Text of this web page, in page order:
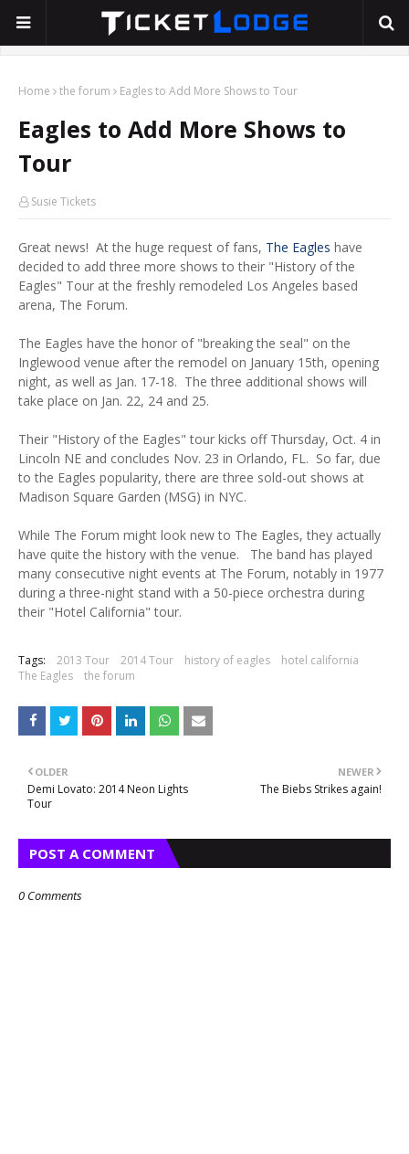
Home the forum Eagles to Add More Shows to Tour
Eagles to Add More Shows to
Tour
Susie Tickets
Great news! At the huge request of fans, The Eagles have
decided to add three more shows to their "History of the
Eagles" Tour at the freshly remodeled Los Angeles based
arena, The Forum.
The Eagles have the honor of "breaking the seal" on the
Inglewood venue after the remodel on January 15th, opening
night, as well as Jan. 17-18. The three additional shows will
take place on Jan. 22, 24 and 25.
Their "History of the Eagles" tour kicks off Thursday, Oct. 4 in
Lincoln NE and concludes Nov. 23 in Orlando, FL. So far, due
to the Eagles popularity, there are three sold-out shows at
Madison Square Garden (MSG) in NYC.
While The Forum might look new to The Eagles, they actually
have quite the history with the venue. The band has played
many consecutive night events at The Forum, notably in 1977
during a three-night stand with a 50-piece orchestra during
their "Hotel California" tour.
Tags: 2013 Tour 2014 Tour history of eagles
hotel california
The Eagles
the forum
NEWER
The Biebs Strikes again!
OLDER
Demi Lovato: 2014 Neon Lights
Tour
POST A COMMENT
0 Comments